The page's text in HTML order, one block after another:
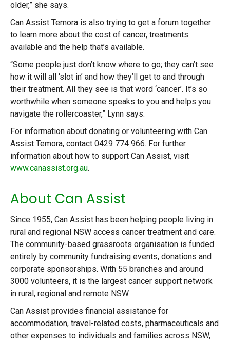
older,” she says.
Can Assist Temora is also trying to get a forum together
to learn more about the cost of cancer, treatments
available and the help that’s available.
“Some people just don’t know where to go; they can’t see
how it will all ‘slot in’ and how they’ll get to and through
their treatment. All they see is that word ‘cancer’. It’s so
worthwhile when someone speaks to you and helps you
navigate the rollercoaster,” Lynn says.
For information about donating or volunteering with Can
Assist Temora, contact 0429 774 966. For further
information about how to support Can Assist, visit
www.canassist.org.au.
About Can Assist
Since 1955, Can Assist has been helping people living in
rural and regional NSW access cancer treatment and care.
The community-based grassroots organisation is funded
entirely by community fundraising events, donations and
corporate sponsorships. With 55 branches and around
3000 volunteers, it is the largest cancer support network
in rural, regional and remote NSW.
Can Assist provides financial assistance for
accommodation, travel-related costs, pharmaceuticals and
other expenses to individuals and families across NSW,